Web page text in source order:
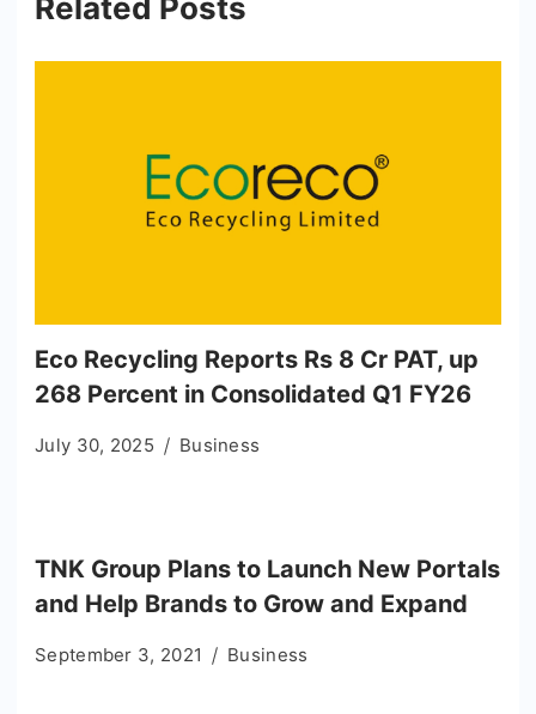
Related Posts
Eco Recycling Reports Rs 8 Cr PAT, up
268 Percent in Consolidated Q1 FY26
July 30, 2025 Business
TNK Group Plans to Launch New Portals
and Help Brands to Grow and Expand
September 3, 2021 Business